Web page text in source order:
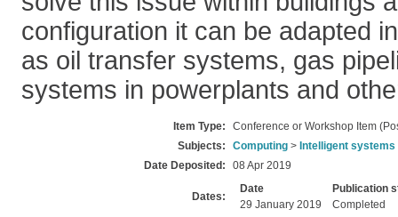
configuration it can be adapted
as oil transfer systems, gas
systems in powerplants and
Item Type:
Conference or Workshop Item
Subjects:
Computing > Intelligent systems
Date Deposited:
08 Apr 2019
Dates:
Date
Publication
29 January 2019
Completed